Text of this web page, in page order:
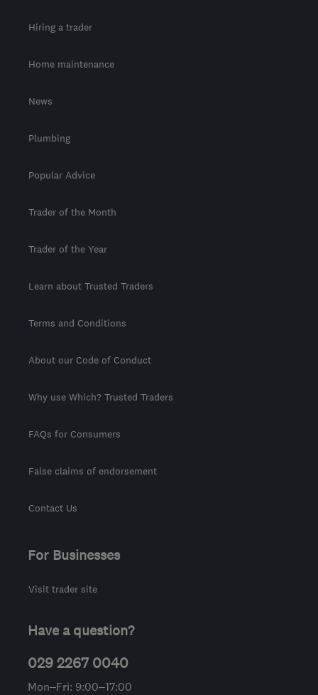
Hiring a trader
Home maintenance
News
Plumbing
Popular Advice
Trader of the Month
Trader of the Year
Learn about Trusted Traders
Terms and Conditions
About our Code of Conduct
Why use Which? Trusted Traders
FAQs for Consumers
False claims of endorsement
Contact Us
For Businesses
Visit trader site
Have a question?
029 2267 0040
Mon–Fri: 9:00–17:00